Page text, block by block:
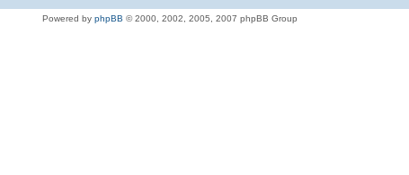
Powered by phpBB © 2000, 2002, 2005, 2007 phpBB Group